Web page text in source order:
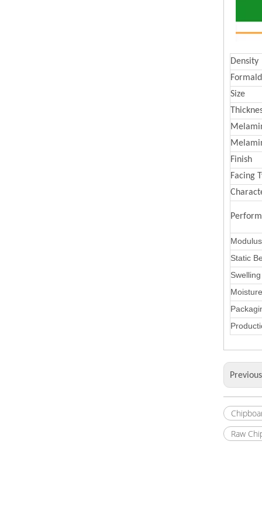
Density
Size
Finish
Facing
Static
Raw